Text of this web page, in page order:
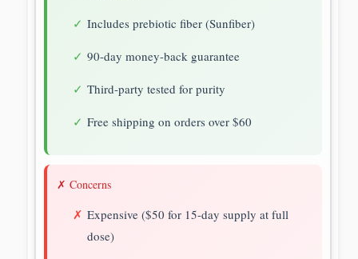
Includes prebiotic fiber (Sunfiber)
90-day money-back guarantee
Third-party tested for purity
Free shipping on orders over $60
✗ Concerns
Expensive ($50 for 15-day supply at full
dose)